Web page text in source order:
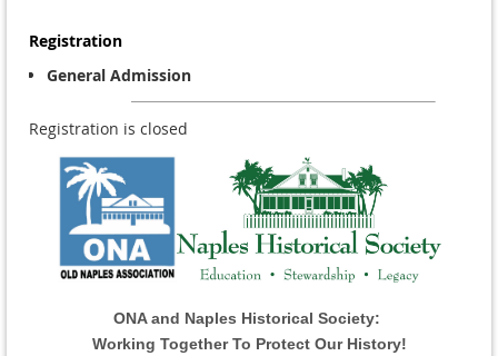
Registration
General Admission
Registration is closed
ONA and Naples Historical Society:
Working Together To Protect Our History!